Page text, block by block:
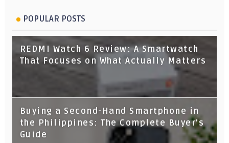
POPULAR POSTS
REDMI Watch 6 Review: A Smartwatch
That Focuses on What Actually Matters
Buying a Second-Hand Smartphone in
the Philippines: The Complete Buyer's
Guide